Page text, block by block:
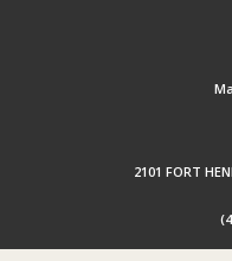
2101 FORT